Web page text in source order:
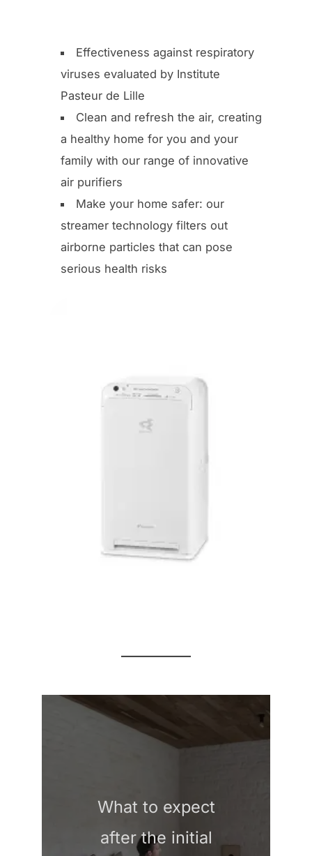
Effectiveness against respiratory
viruses evaluated by Institute
Pasteur de Lille
Clean and refresh the air, creating
a healthy home for you and your
family with our range of innovative
air purifiers
Make your home safer: our
streamer technology filters out
airborne particles that can pose
serious health risks
What to expect
after the initial